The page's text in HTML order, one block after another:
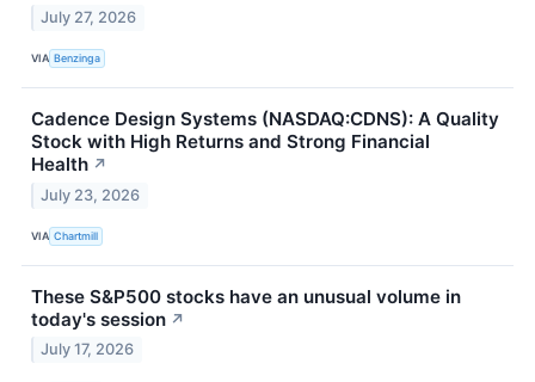
July 27, 2026
VIA Benzinga
Cadence Design Systems (NASDAQ:CDNS): A Quality
Stock with High Returns and Strong Financial
Health ↗
July 23, 2026
VIA Chartmill
These S&P500 stocks have an unusual volume in
today's session ↗
July 17, 2026